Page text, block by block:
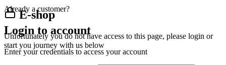
E-shop
Unfortunately you do not have access to this page, please login or
start you journey with us below
Already a customer?
Login to account
Enter your credentials to access your account